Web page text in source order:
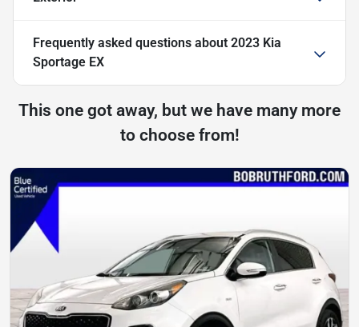
Frequently asked questions about 2023 Kia
Sportage EX
This one got away, but we have many more
to choose from!